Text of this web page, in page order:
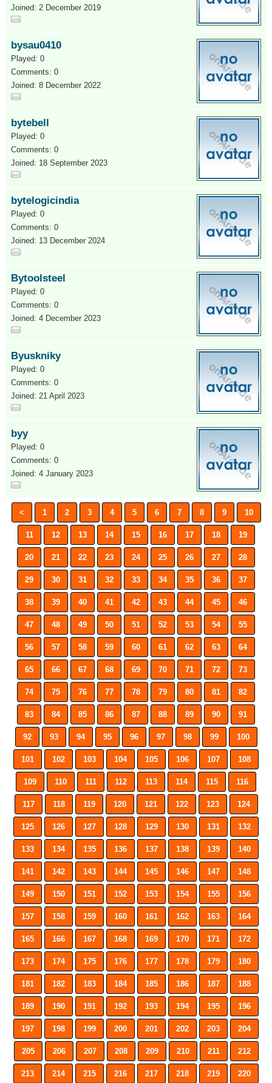
Joined: 2 December 2019
bysau0410
Played: 0
Comments: 0
Joined: 8 December 2022
bytebell
Played: 0
Comments: 0
Joined: 18 September 2023
bytelogicindia
Played: 0
Comments: 0
Joined: 13 December 2024
Bytoolsteel
Played: 0
Comments: 0
Joined: 4 December 2023
Byuskniky
Played: 0
Comments: 0
Joined: 21 April 2023
byy
Played: 0
Comments: 0
Joined: 4 January 2023
< 1 2 3 4 5 6 7 8 9 10
11 12 13 14 15 16 17 18 19
20 21 22 23 24 25 26 27 28
29 30 31 32 33 34 35 36 37
38 39 40 41 42 43 44 45 46
47 48 49 50 51 52 53 54 55
56 57 58 59 60 61 62 63 64
65 66 67 68 69 70 71 72 73
74 75 76 77 78 79 80 81 82
83 84 85 86 87 88 89 90 91
92 93 94 95 96 97 98 99 100
101 102 103 104 105 106 107 108
109 110 111 112 113 114 115 116
117 118 119 120 121 122 123 124
125 126 127 128 129 130 131 132
133 134 135 136 137 138 139 140
141 142 143 144 145 146 147 148
149 150 151 152 153 154 155 156
157 158 159 160 161 162 163 164
165 166 167 168 169 170 171 172
173 174 175 176 177 178 179 180
181 182 183 184 185 186 187 188
189 190 191 192 193 194 195 196
197 198 199 200 201 202 203 204
205 206 207 208 209 210 211 212
213 214 215 216 217 218 219 220